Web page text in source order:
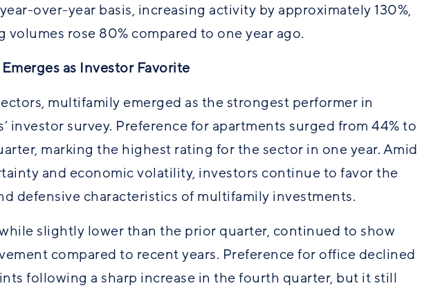
over-year basis, increasing activity by approximately 130%,
volumes rose 80% compared to one year ago.
as Investor Favorite
multifamily emerged as the strongest performer in
investor survey. Preference for apartments surged from 44% to
marking the highest rating for the sector in one year. Amid
and economic volatility, investors continue to favor the
defensive characteristics of multifamily investments.
slightly lower than the prior quarter, continued to show
compared to recent years. Preference for office declined
following a sharp increase in the fourth quarter, but it still